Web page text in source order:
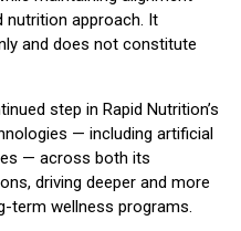
nutrition approach. It
and does not constitute
step in Rapid Nutrition’s
— including artificial
— across both its
driving deeper and more
term wellness programs.